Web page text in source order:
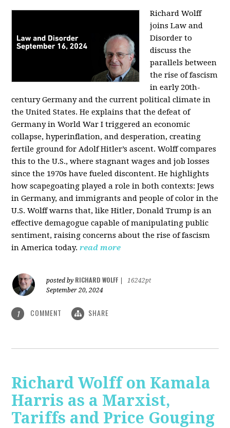
Richard Wolff
joins Law and
Disorder to
discuss the
parallels between
the rise of fascism
in early 20th-
century Germany and the current political climate in
the United States. He explains that the defeat of
Germany in World War I triggered an economic
collapse, hyperinflation, and desperation, creating
fertile ground for Adolf Hitler’s ascent. Wolff compares
this to the U.S., where stagnant wages and job losses
since the 1970s have fueled discontent. He highlights
how scapegoating played a role in both contexts: Jews
in Germany, and immigrants and people of color in the
U.S. Wolff warns that, like Hitler, Donald Trump is an
effective demagogue capable of manipulating public
sentiment, raising concerns about the rise of fascism
in America today. read more
posted by RICHARD WOLFF
16242pt
September 20, 2024
1 COMMENT SHARE
Richard Wolff on Kamala
Harris as a Marxist,
Tariffs and Price Gouging